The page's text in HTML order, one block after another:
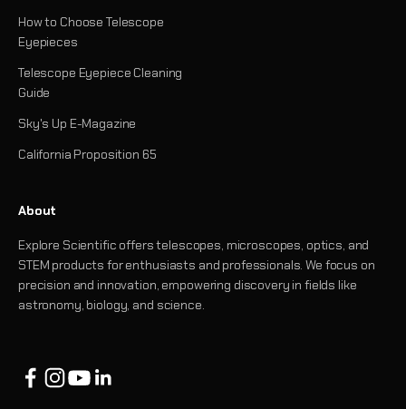
How to Choose Telescope
Eyepieces
Telescope Eyepiece Cleaning
Guide
Sky's Up E-Magazine
California Proposition 65
About
Explore Scientific offers telescopes, microscopes, optics, and
STEM products for enthusiasts and professionals. We focus on
precision and innovation, empowering discovery in fields like
astronomy, biology, and science.